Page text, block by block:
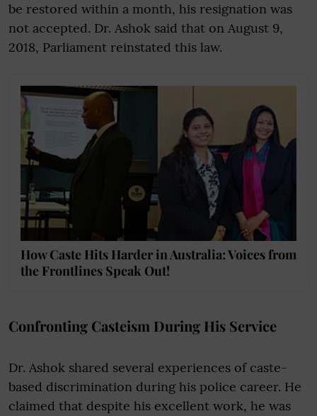
be restored within a month, his resignation was
not accepted. Dr. Ashok said that on August 9,
2018, Parliament reinstated this law.
How Caste Hits Harder in Australia: Voices from
the Frontlines Speak Out!
Confronting Casteism During His Service
Dr. Ashok shared several experiences of caste-
based discrimination during his police career. He
claimed that despite his excellent work, he was